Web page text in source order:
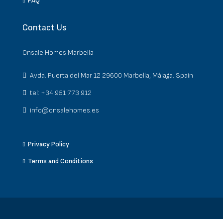
Contact Us
Onsale Homes Marbella
Avda. Puerta del Mar 12 29600 Marbella, Málaga. Spain
tel: +34 951 773 912
info@onsalehomes.es
Privacy Policy
Terms and Conditions